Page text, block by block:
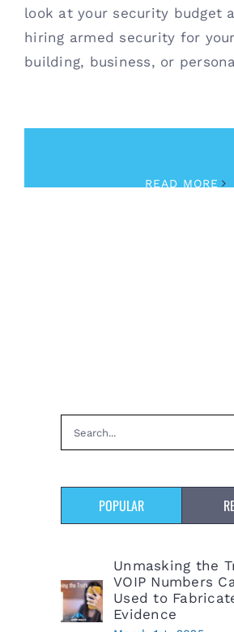
look at your security budget
hiring armed security for
building, business, or
READ MORE
Search
for:
POPULAR
Unmasking the
VOIP Numbers
Used to
Evidence